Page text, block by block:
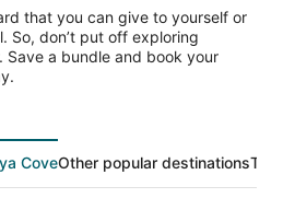
that you can give to yourself or
So, don’t put off exploring
Save a bundle and book your
CoveOther popular destinationsTop